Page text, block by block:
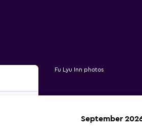
Fu Lyu Inn photos
September